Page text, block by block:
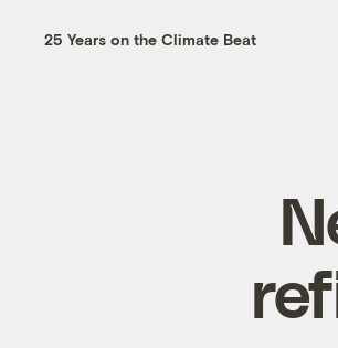
25 Years on the Climate Beat